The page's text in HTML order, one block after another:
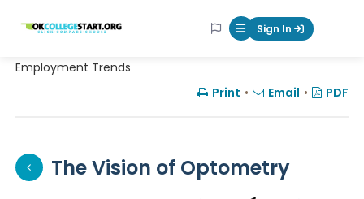
OKcollegestart Mobile Menu
Sign In
Employment Trends
Print • Email • PDF
The Vision of Optometry